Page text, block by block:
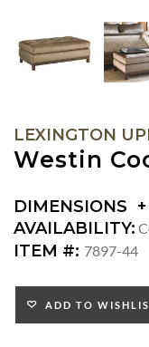
LEXINGTON
Westin
DIMENSIONS
DIMENSIONS:
SEAT
AVAILABILITY:
ITEM #: 7897-44
ADD TO